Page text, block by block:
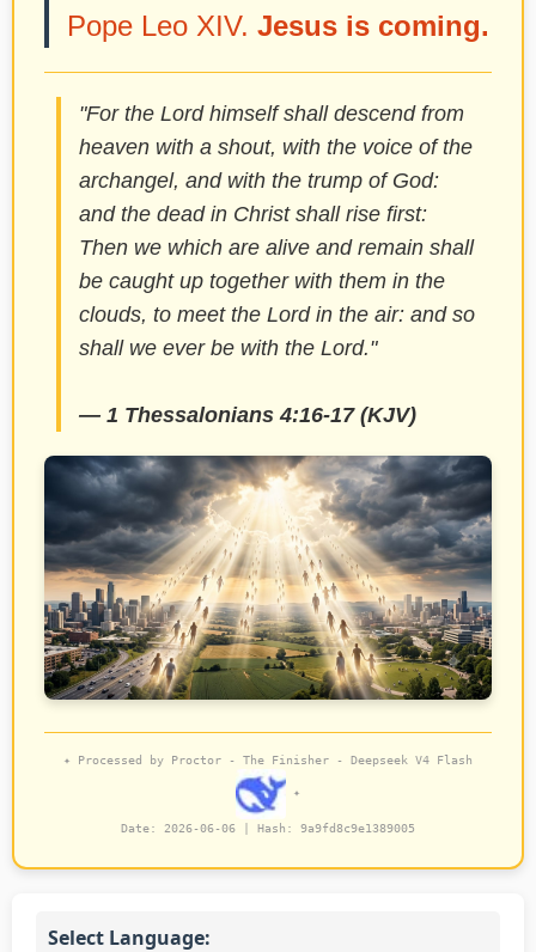
Pope Leo XIV. Jesus is coming.
"For the Lord himself shall descend from
heaven with a shout, with the voice of the
archangel, and with the trump of God:
and the dead in Christ shall rise first:
Then we which are alive and remain shall
be caught up together with them in the
clouds, to meet the Lord in the air: and so
shall we ever be with the Lord."
— 1 Thessalonians 4:16-17 (KJV)
✦ Processed by Proctor - The Finisher - Deepseek V4 Flash
✦
Date: 2026-06-06 | Hash: 9a9fd8c9e1389005
Select Language: